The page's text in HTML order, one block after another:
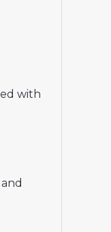
with